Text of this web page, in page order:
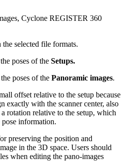
Cyclone REGISTER 360
the selected file formats.
poses of the Setups.
poses of the Panoramic images.
offset relative to the setup because
exactly with the scanner center, also
rotation relative to the setup, which
information.
preserving the position and
in the 3D space. Users should
when editing the pano-images